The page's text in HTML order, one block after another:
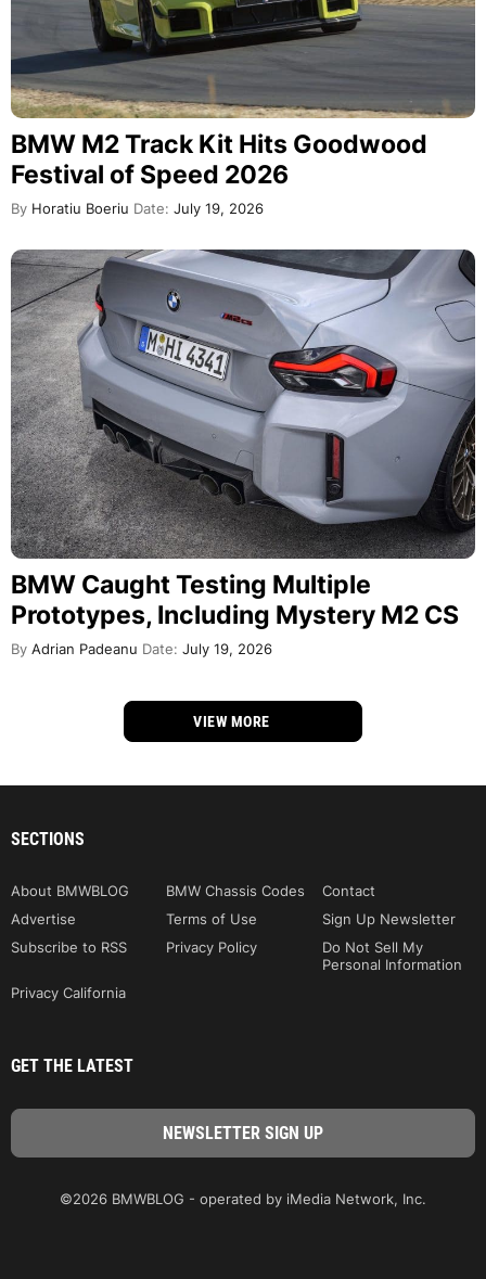
BMW M2 Track Kit Hits Goodwood
Festival of Speed 2026
By Horatiu Boeriu Date: July 19, 2026
BMW Caught Testing Multiple
Prototypes, Including Mystery M2 CS
By Adrian Padeanu Date: July 19, 2026
VIEW MORE
SECTIONS
About BMWBLOG BMW Chassis Codes
Contact
Advertise
Terms of Use
Sign Up Newsletter
Subscribe to RSS
Privacy Policy
Do Not Sell My
Personal Information
Privacy California
GET THE LATEST
©2026 BMWBLOG - operated by iMedia Network, Inc.